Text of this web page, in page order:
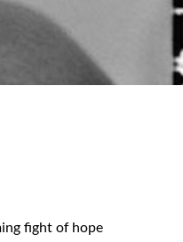
fight of hope